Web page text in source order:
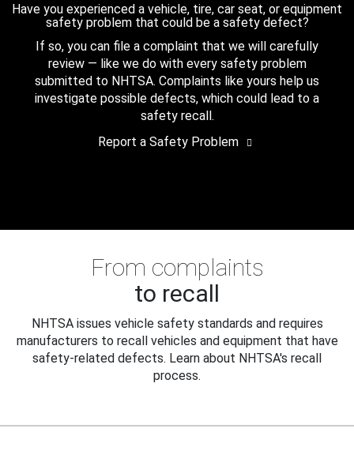
Have you experienced a vehicle, tire, car seat, or equipment
safety problem that could be a safety defect?
If so, you can file a complaint that we will carefully
review — like we do with every safety problem
submitted to NHTSA. Complaints like yours help us
investigate possible defects, which could lead to a
safety recall.
Report a Safety Problem
From complaints
to recall
NHTSA issues vehicle safety standards and requires
manufacturers to recall vehicles and equipment that have
safety-related defects. Learn about NHTSA's recall
process.